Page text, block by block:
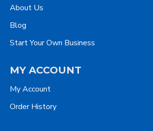
About Us
Blog
Start Your Own Business
MY ACCOUNT
My Account
Order History